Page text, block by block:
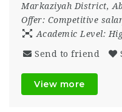
Markaziyah District,
Offer: Competitive
Academic Level:
Send to friend
View more